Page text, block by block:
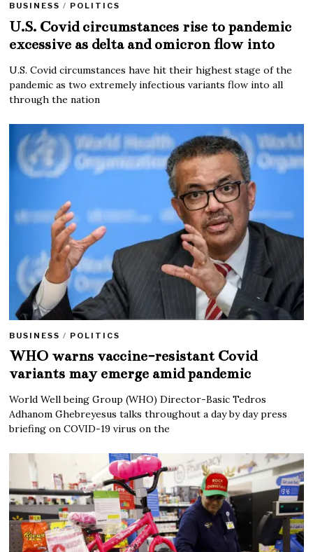
BUSINESS / POLITICS
U.S. Covid circumstances rise to pandemic
excessive as delta and omicron flow into
U.S. Covid circumstances have hit their highest stage of the
pandemic as two extremely infectious variants flow into all
through the nation
BUSINESS / POLITICS
WHO warns vaccine-resistant Covid
variants may emerge amid pandemic
World Well being Group (WHO) Director-Basic Tedros
Adhanom Ghebreyesus talks throughout a day by day press
briefing on COVID-19 virus on the